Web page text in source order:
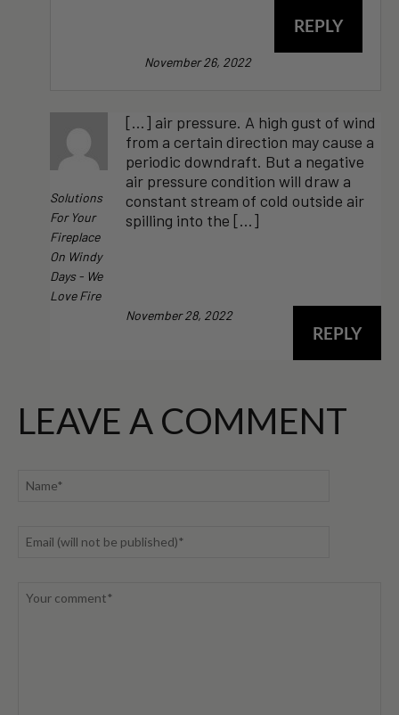
REPLY
November 26, 2022
Solutions
For Your
Fireplace
On Windy
Days - We
Love Fire
[…] air pressure. A high gust of wind
from a certain direction may cause a
periodic downdraft. But a negative
air pressure condition will draw a
constant stream of cold outside air
spilling into the […]
REPLY
November 28, 2022
LEAVE A COMMENT